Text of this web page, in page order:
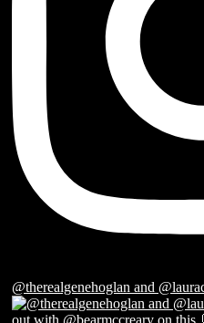
@therealgenehoglan and